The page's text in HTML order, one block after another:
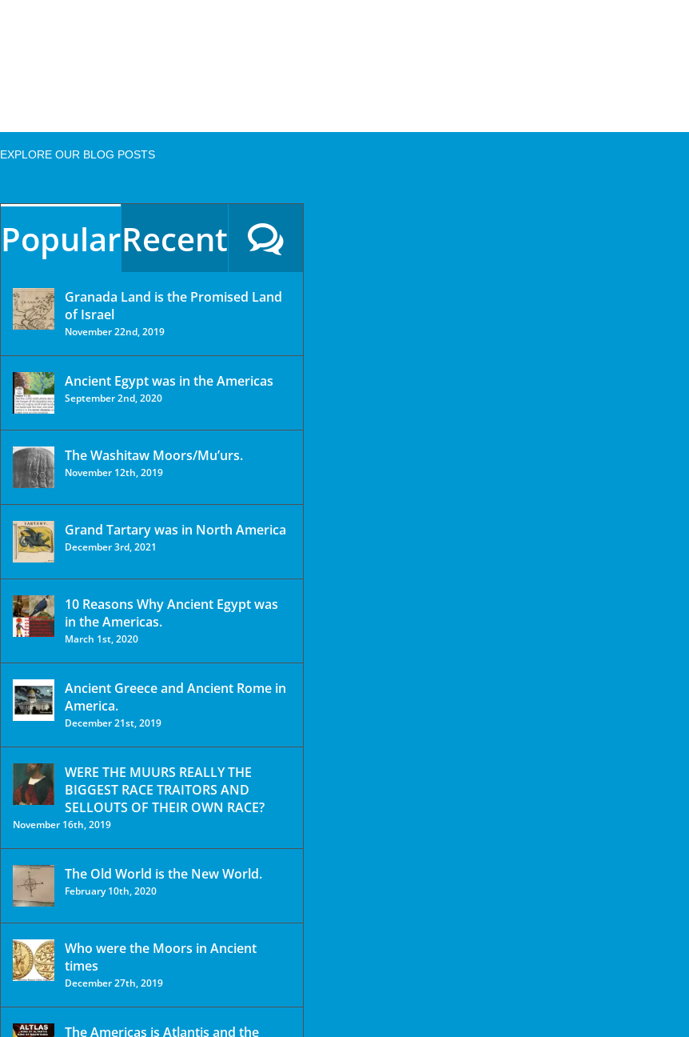
EXPLORE OUR BLOG POSTS
PopularRecent
Granada Land is the Promised Land
of Israel
November 22nd, 2019
Ancient Egypt was in the Americas
September 2nd, 2020
The Washitaw Moors/Mu’urs.
November 12th, 2019
Grand Tartary was in North America
December 3rd, 2021
10 Reasons Why Ancient Egypt was
in the Americas.
March 1st, 2020
Ancient Greece and Ancient Rome in
America.
December 21st, 2019
WERE THE MUURS REALLY THE
BIGGEST RACE TRAITORS AND
SELLOUTS OF THEIR OWN RACE?
November 16th, 2019
The Old World is the New World.
February 10th, 2020
Who were the Moors in Ancient
times
December 27th, 2019
The Americas is Atlantis and the